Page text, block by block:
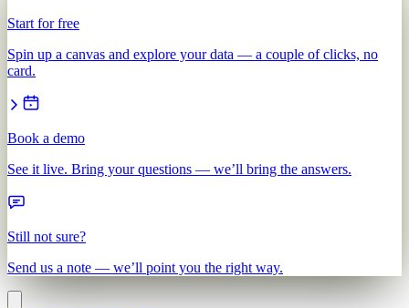
Start for free
Spin up a canvas and explore your data — a couple of clicks, no
card.
Book a demo
See it live. Bring your questions — we’ll bring the answers.
Still not sure?
Send us a note — we’ll point you the right way.